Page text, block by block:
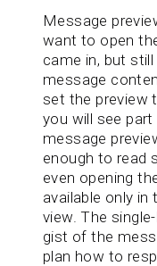
Message
want to open
came in, but
message
set the preview
you will see
message
enough to read
even opening
available only
view. The
gist of the
plan how to